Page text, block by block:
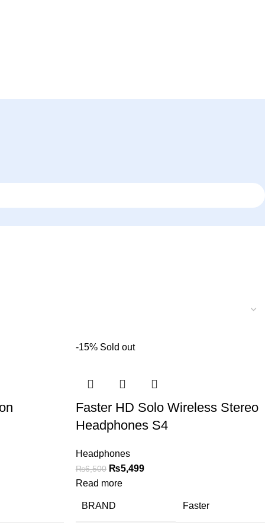
-15% Sold out
Faster HD Solo Wireless Stereo
Headphones S4
Headphones
₨6,500 ₨5,499
Read more
BRAND Faster